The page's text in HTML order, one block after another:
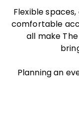
Flexible
comfortable
all make
Planning an